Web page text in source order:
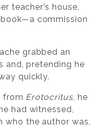
teacher’s house,
commission
grabbed an
and, pretending he
quickly.
from Erotocritus, he
had witnessed,
who the author was,